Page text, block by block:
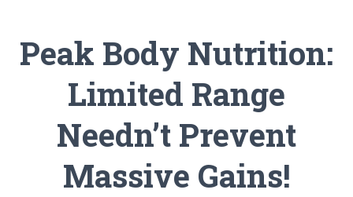
V
I
Peak Body Nutrition:
Limited Range
Needn’t Prevent
Massive Gains!